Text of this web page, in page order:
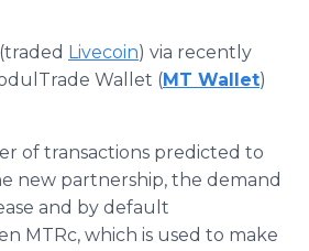
Livecoin) via recently
Wallet (MT Wallet)
of transactions predicted to
new partnership, the demand
and by default
MTRc, which is used to make